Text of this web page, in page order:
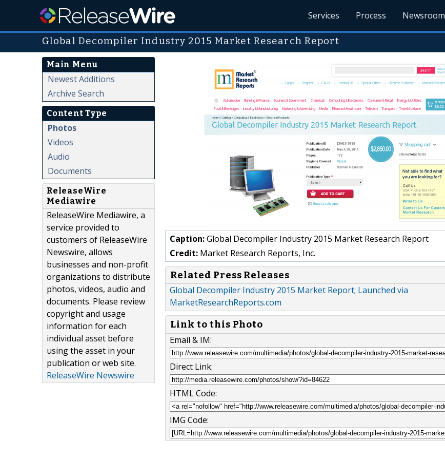
Services Process Newsroom
Global Decompiler Industry 2015 Market Research Report
Main Menu
Newest Additions
Archive Search
Content Type
Photos
Videos
Audio
Documents
ReleaseWire
Mediawire
ReleaseWire Mediawire, a
service provided to
customers of ReleaseWire
Newswire, allows
businesses and non-profit
organizations to distribute
photos, videos, audio and
documents. Please review
copyright and usage
information for each
individual asset before
using the asset in your
publication or web site.
ReleaseWire Newswire
Caption:Global Decompiler Industry 2015 Market Research Report
Credit: Market Research Reports, Inc.
Related Press Releases
Global Decompiler Industry 2015 Market Report; Launched via
MarketResearchReports.com
Link to this Photo
Email & IM:
Direct Link:
HTML Code:
IMG Code: